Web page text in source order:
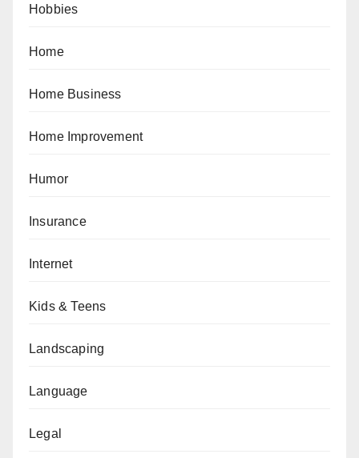
Hobbies
Home
Home Business
Home Improvement
Humor
Insurance
Internet
Kids & Teens
Landscaping
Language
Legal